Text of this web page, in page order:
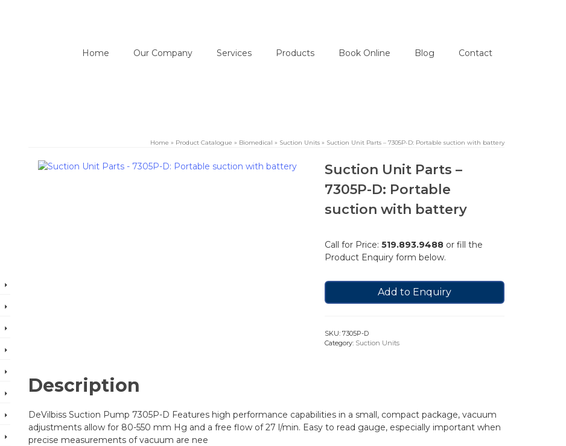
Home Our Company Services Products Book Online Blog Contact
Home » Product Catalogue » Biomedical » Suction Units » Suction Unit Parts – 7305P-D: Portable suction with battery
Suction Unit Parts –
7305P-D: Portable
suction with battery
Call for Price:519.893.9488 or fill the
Product Enquiry form below.
Add to Enquiry
SKU:7305P-D
Category: Suction Units
Description
DeVilbiss Suction Pump 7305P-D Features high performance capabilities in a small, compact package, vacuum
adjustments allow for 80-550 mm Hg and a free flow of 27 l/min. Easy to read gauge, especially important when
precise measurements of vacuum are nee